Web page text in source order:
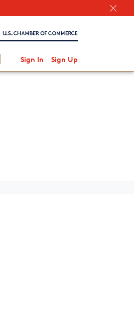
Sign In Sign Up
partnering with us?